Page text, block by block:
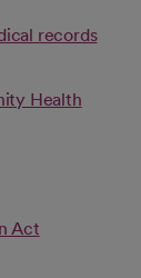
records
Health
in a new tab
Act